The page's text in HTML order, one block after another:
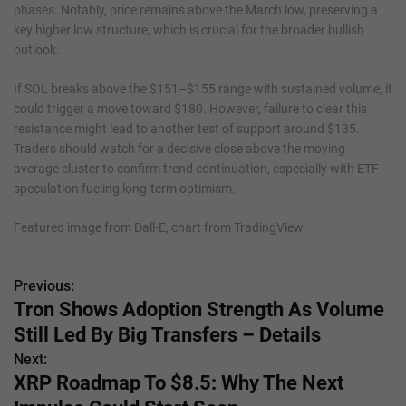
phases. Notably, price remains above the March low, preserving a
key higher low structure, which is crucial for the broader bullish
outlook.
If SOL breaks above the $151–$155 range with sustained volume, it
could trigger a move toward $180. However, failure to clear this
resistance might lead to another test of support around $135.
Traders should watch for a decisive close above the moving
average cluster to confirm trend continuation, especially with ETF
speculation fueling long-term optimism.
Featured image from Dall-E, chart from TradingView
P
o
s
t
Previous:
Tron Shows Adoption Strength As Volume
Still Led By Big Transfers – Details
Next:
XRP Roadmap To $8.5: Why The Next